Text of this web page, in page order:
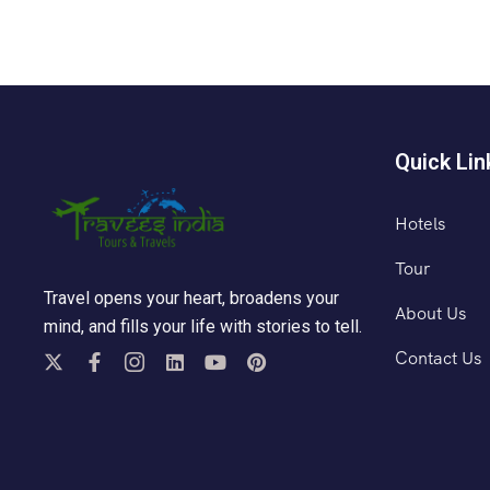
Travel opens your heart, broadens your
mind, and fills your life with stories to tell.
Quick
Hotels
Tour
About Us
Contact Us